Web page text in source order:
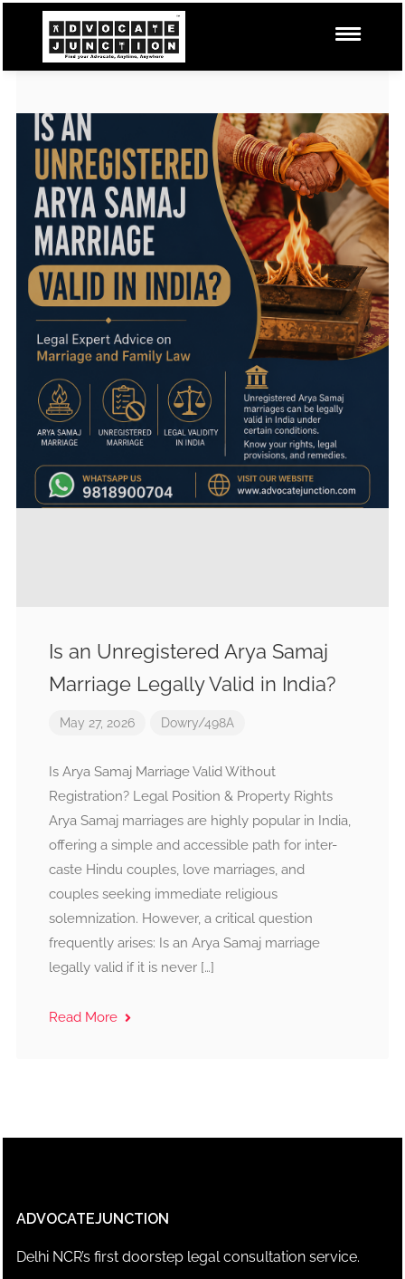
Is an Unregistered Arya Samaj
Marriage Legally Valid in India?
May 27, 2026 Dowry/498A
Is Arya Samaj Marriage Valid Without
Registration? Legal Position & Property Rights
Arya Samaj marriages are highly popular in India,
offering a simple and accessible path for inter-
caste Hindu couples, love marriages, and
couples seeking immediate religious
solemnization. However, a critical question
frequently arises: Is an Arya Samaj marriage
legally valid if it is never […]
Read More
ADVOCATEJUNCTION
Delhi NCR’s first doorstep legal consultation service.